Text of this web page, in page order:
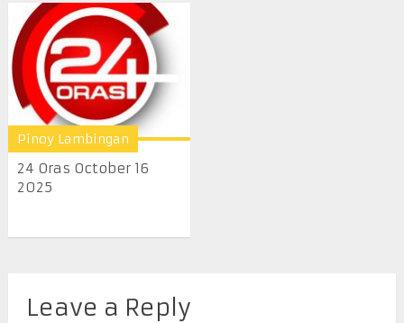
Pinoy Lambingan
24 Oras October 16
2025
Leave a Reply